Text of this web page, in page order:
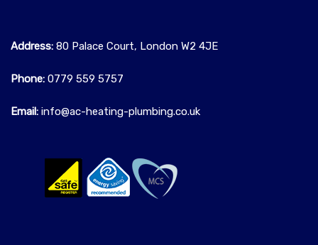
Address: 80 Palace Court, London W2 4JE
Phone: 0779 559 5757‬
Email: info@ac-heating-plumbing.co.uk